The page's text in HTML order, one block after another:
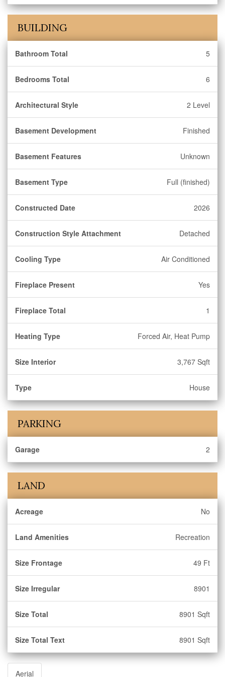
BUILDING
Bathroom Total 5
Bedrooms Total 6
Architectural Style 2 Level
Basement Development Finished
Basement Features Unknown
Basement Type Full (finished)
Constructed Date 2026
Construction Style Attachment Detached
Cooling Type Air Conditioned
Fireplace Present Yes
Fireplace Total 1
Heating Type Forced Air, Heat Pump
Size Interior 3,767 Sqft
Type House
PARKING
Garage 2
LAND
Acreage No
Land Amenities Recreation
Size Frontage 49 Ft
Size Irregular 8901
Size Total 8901 Sqft
Size Total Text 8901 Sqft
Aerial